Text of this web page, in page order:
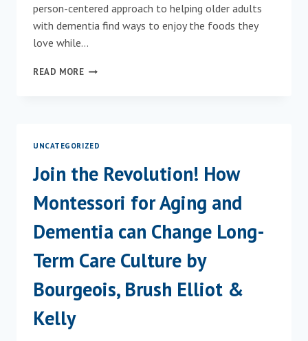
person-centered approach to helping older adults
with dementia find ways to enjoy the foods they
love while…
READ MOREJENNIFER
ARTICLE
ABOUT
HELPING
WITH
EAT
FOODS
LOVE
UNCATEGORIZED
Join the Revolution! How
Montessori for Aging and
Dementia can Change Long-
Term Care Culture by
Bourgeois, Brush Elliot &
Kelly